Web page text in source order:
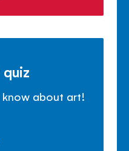
about art!